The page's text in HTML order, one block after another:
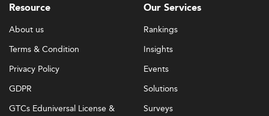
Resource
About us
Terms & Condition
Privacy Policy
GDPR
GTCs Eduniversal License &
Our Services
Rankings
Insights
Events
Solutions
Surveys